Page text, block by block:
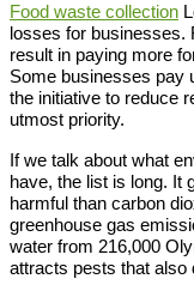
Food waste collection
losses for businesses.
result in paying more
Some businesses pay
the initiative to reduce
utmost priority.
If we talk about what
have, the list is long. It
harmful than carbon
greenhouse gas
water from 216,000
attracts pests that also